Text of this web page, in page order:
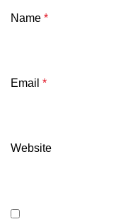
Name *
Email *
Website